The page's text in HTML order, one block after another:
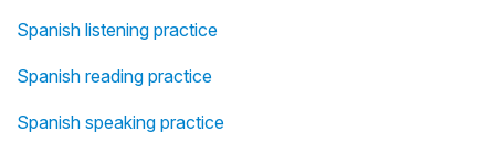
Spanish listening practice
Spanish reading practice
Spanish speaking practice